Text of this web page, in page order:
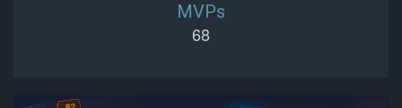
MVPs
68